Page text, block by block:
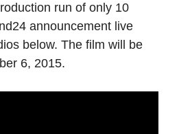
run of only 10
announcement live
below. The film will be
6, 2015.